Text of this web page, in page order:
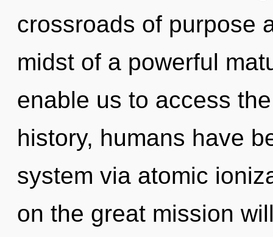
crossroads of purpose
midst of a powerful
enable us to access
history, humans have
system via atomic
on the great mission